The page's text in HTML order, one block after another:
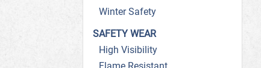
Winter Safety
SAFETY WEAR
High Visibility